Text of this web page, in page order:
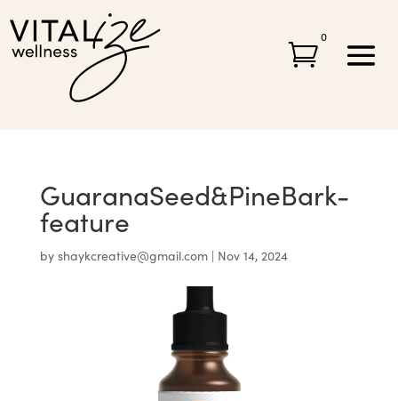

0
GuaranaSeed&PineBark-
feature
by shaykcreative@gmail.com| Nov 14, 2024